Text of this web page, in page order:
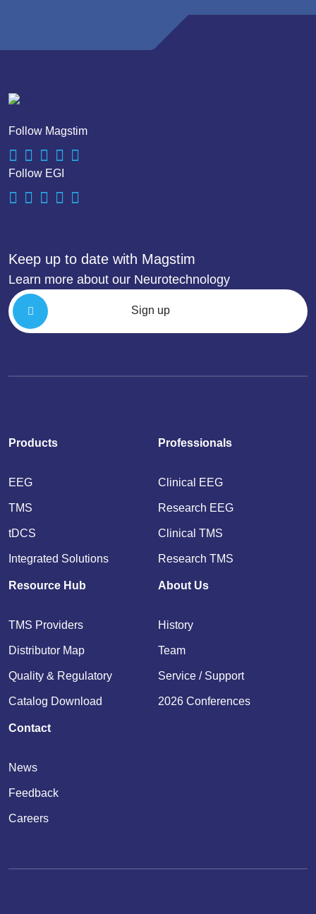
Follow Magstim
Follow EGI
Keep up to date with Magstim
Learn more about our Neurotechnology
Sign up
Products
EEG
TMS
tDCS
Integrated Solutions
Professionals
Clinical EEG
Research EEG
Clinical TMS
Research TMS
Resource Hub
TMS Providers
Distributor Map
Quality & Regulatory
Catalog Download
About Us
History
Team
Service / Support
2026 Conferences
Contact
News
Feedback
Careers